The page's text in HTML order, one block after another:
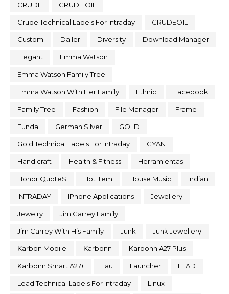
CRUDE CRUDE OIL
Crude Technical Labels For Intraday CRUDEOIL
Custom Dailer Diversity Download Manager
Elegant Emma Watson
Emma Watson Family Tree
Emma Watson With Her Family Ethnic Facebook
Family Tree Fashion File Manager Frame
Funda German Silver GOLD
Gold Technical Labels For Intraday GYAN
Handicraft Health & Fitness Herramientas
Honor QuoteS Hot Item House Music Indian
INTRADAY IPhone Applications Jewellery
Jewelry Jim Carrey Family
Jim Carrey With His Family Junk Junk Jewellery
Karbon Mobile Karbonn Karbonn A27 Plus
Karbonn Smart A27+ Lau Launcher LEAD
Lead Technical Labels For Intraday Linux